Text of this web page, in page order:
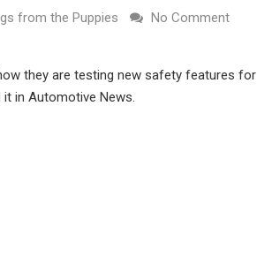
from the Puppies No Comment
they are testing new safety features for
in Automotive News.